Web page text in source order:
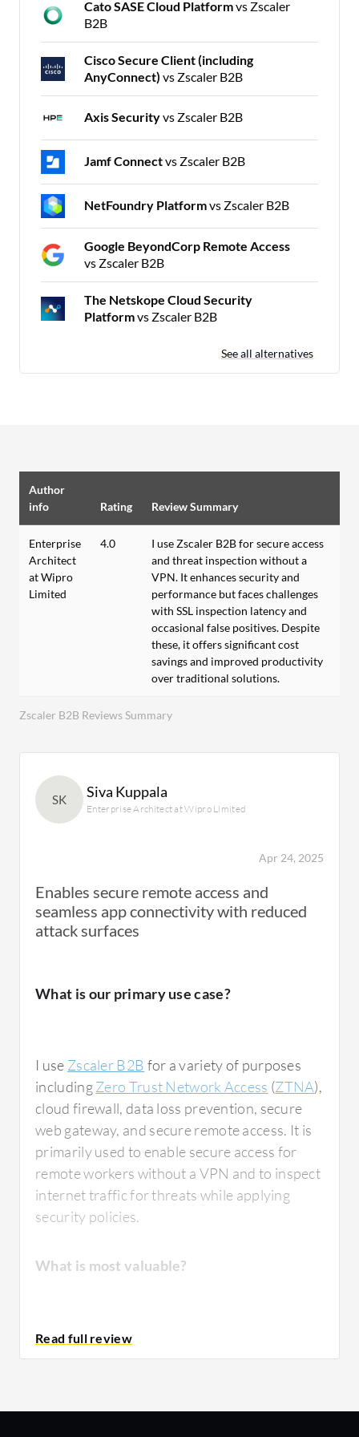
Cato SASE Cloud Platformvs Zscaler
B2B
Cisco Secure Client (including
AnyConnect) vs Zscaler B2B
Axis Securityvs Zscaler B2B
Jamf Connectvs Zscaler B2B
NetFoundry Platformvs Zscaler B2B
Google BeyondCorp Remote Access
vs Zscaler B2B
The Netskope Cloud Security
Platformvs Zscaler B2B
See all alternatives
Zscaler B2B Reviews Summary
Author
info
Rating Review Summary
Enterprise
Architect
at Wipro
Limited
4.0
I use Zscaler B2B for secure access
and threat inspection without a
VPN. It enhances security and
performance but faces challenges
with SSL inspection latency and
occasional false positives. Despite
these, it offers significant cost
savings and improved productivity
over traditional solutions.
SK Siva Kuppala
Enterprise Architect at Wipro Limited
Apr 24, 2025
Enables secure remote access and
seamless app connectivity with reduced
attack surfaces
What is our primary use case?
I use Zscaler B2B for a variety of purposes
includingZero Trust Network Access (ZTNA),
cloud firewall, data loss prevention, secure
web gateway, and secure remote access. It is
primarily used to enable secure access for
remote workers without a VPN and to inspect
internet traffic for threats while applying
security policies.
What is most valuable?
Zscaler B2Bprovides significant security
benefits by reducing attack surfaces through